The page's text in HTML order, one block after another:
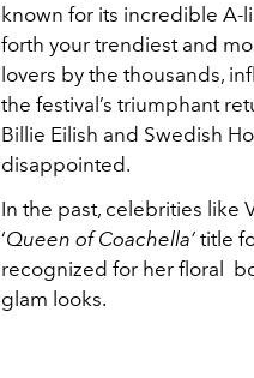
known for its incredible A-
forth your trendiest and
lovers by the thousands,
the festival’s triumphant
Billie Eilish and Swedish
disappointed.
In the past, celebrities like
‘Queen of Coachella’ title
recognized for her floral
glam looks.